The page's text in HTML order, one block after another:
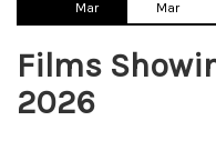
Mar Mar
Films
2026